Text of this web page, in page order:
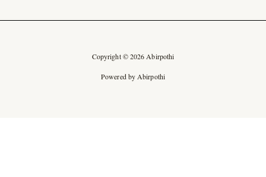
Copyright © 2026 Abirpothi
Powered by Abirpothi